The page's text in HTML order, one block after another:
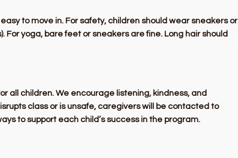
to move in. For safety, children should wear sneakers or
For yoga, bare feet or sneakers are fine. Long hair should
all children. We encourage listening, kindness, and
class or is unsafe, caregivers will be contacted to
to support each child’s success in the program.